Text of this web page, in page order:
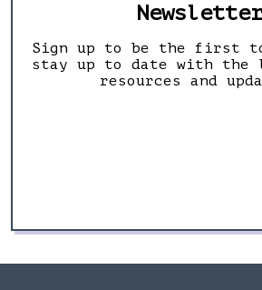
Newsletter
Sign up to be the first
stay up to date with the
resources and